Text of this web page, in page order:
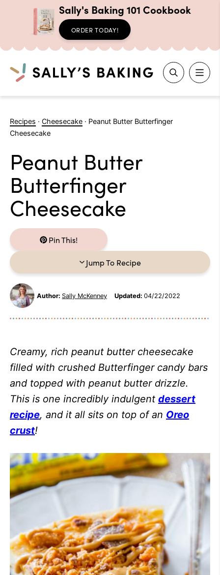
content
Sally's Baking 101 Cookbook
ORDER TODAY!
Search
Recipes · Cheesecake · Peanut Butter Butterfinger
Cheesecake
Peanut Butter
Butterfinger
Cheesecake
Pin This!
Jump To Recipe
Author: Sally McKenney Updated: 04/22/2022
Creamy, rich peanut butter cheesecake
filled with crushed Butterfinger candy bars
and topped with peanut butter drizzle.
This is one incredibly indulgent dessert
recipe, and it all sits on top of an Oreo
crust!